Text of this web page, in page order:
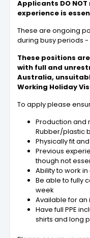
Applicants DO
experience is
These are ongoing
during busy periods
These positions
with full and
Australia,
Working Holiday
To apply please
Production and
Rubber/plastic
Physically fit
Previous
though not
Ability to work
Be able to fully
week
Available for
Have full PPE
shirts and long